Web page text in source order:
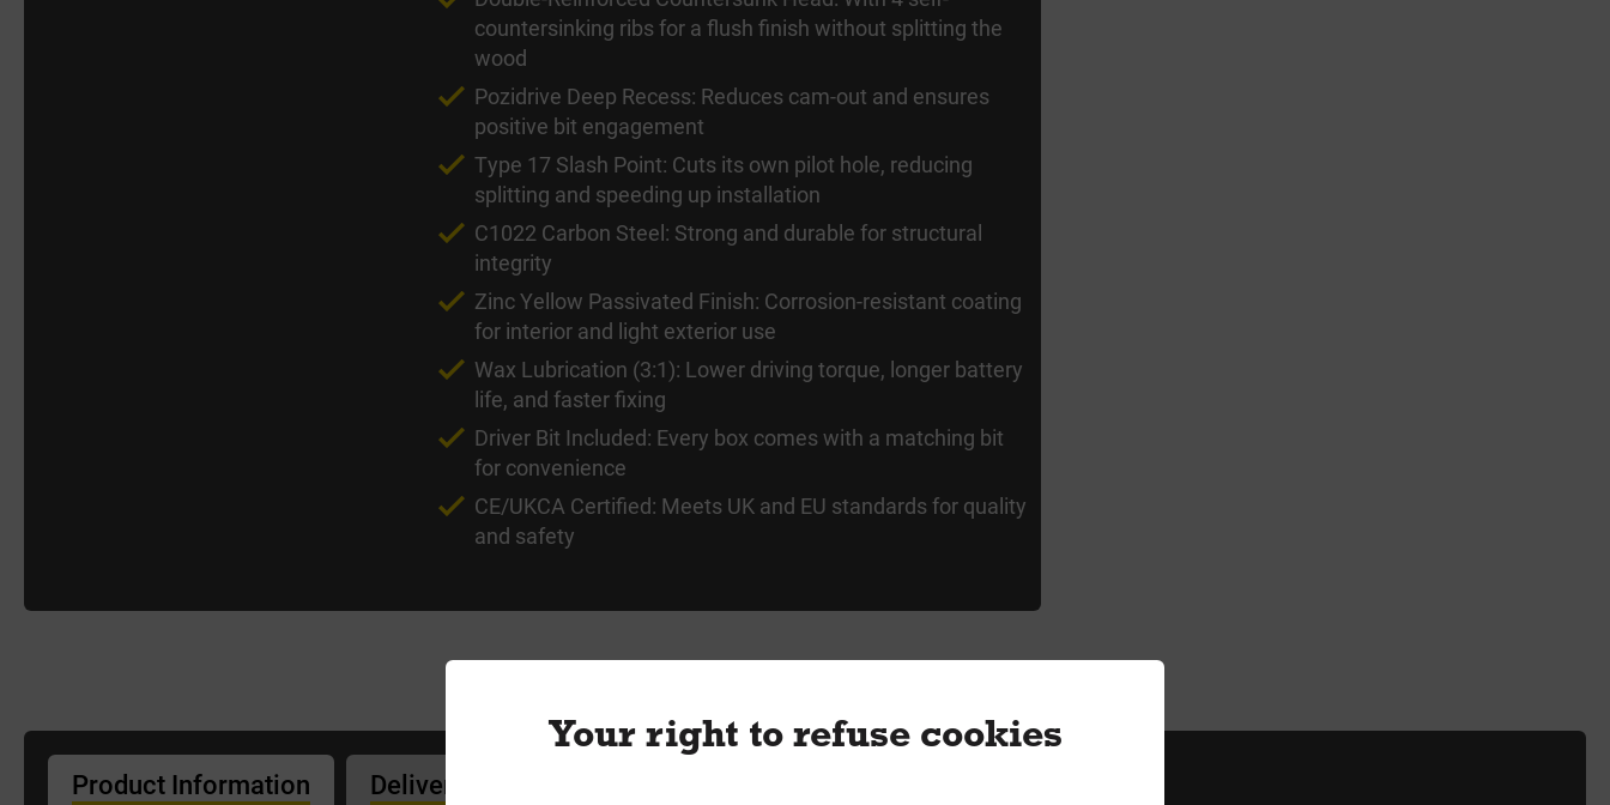
countersinking ribs for a flush finish without splitting the
wood
Pozidrive Deep Recess: Reduces cam-out and ensures
positive bit engagement
Type 17 Slash Point: Cuts its own pilot hole, reducing
splitting and speeding up installation
C1022 Carbon Steel: Strong and durable for structural
integrity
Zinc Yellow Passivated Finish: Corrosion-resistant coating
for interior and light exterior use
Wax Lubrication (3:1): Lower driving torque, longer battery
life, and faster fixing
Driver Bit Included: Every box comes with a matching bit
for convenience
CE/UKCA Certified: Meets UK and EU standards for quality
and safety
Product Information Delivery Information
Your right to refuse cookies